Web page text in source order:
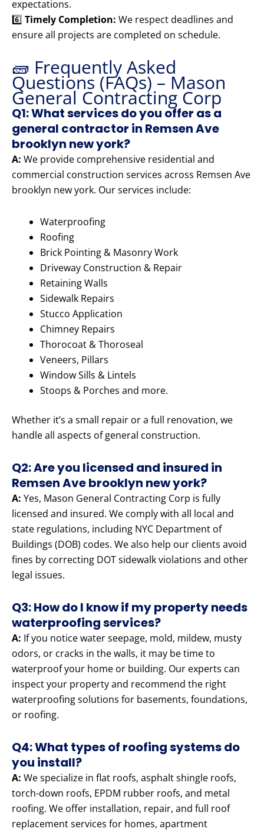
expectations.
6️⃣ Timely Completion: We respect deadlines and
ensure all projects are completed on schedule.
🧱 Frequently Asked
Questions (FAQs) – Mason
General Contracting Corp
Q1: What services do you offer as a
general contractor in Remsen Ave
brooklyn new york?
A: We provide comprehensive residential and
commercial construction services across Remsen Ave
brooklyn new york. Our services include:
Waterproofing
Roofing
Brick Pointing & Masonry Work
Driveway Construction & Repair
Retaining Walls
Sidewalk Repairs
Stucco Application
Chimney Repairs
Thorocoat & Thoroseal
Veneers, Pillars
Window Sills & Lintels
Stoops & Porches and more.
Whether it’s a small repair or a full renovation, we
handle all aspects of general construction.
Q2: Are you licensed and insured in
Remsen Ave brooklyn new york?
A: Yes, Mason General Contracting Corp is fully
licensed and insured. We comply with all local and
state regulations, including NYC Department of
Buildings (DOB) codes. We also help our clients avoid
fines by correcting DOT sidewalk violations and other
legal issues.
Q3: How do I know if my property needs
waterproofing services?
A: If you notice water seepage, mold, mildew, musty
odors, or cracks in the walls, it may be time to
waterproof your home or building. Our experts can
inspect your property and recommend the right
waterproofing solutions for basements, foundations,
or roofing.
Q4: What types of roofing systems do
you install?
A: We specialize in flat roofs, asphalt shingle roofs,
torch-down roofs, EPDM rubber roofs, and metal
roofing. We offer installation, repair, and full roof
replacement services for homes, apartment